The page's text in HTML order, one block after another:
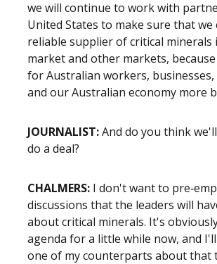
we will continue to work with
United States to make sure that we
reliable supplier of critical minerals
market and other markets,
for Australian workers,
and our Australian economy more
JOURNALIST:And do you think
do a deal?
CHALMERS: I don't want to
discussions that the leaders will
about critical minerals. It's
agenda for a little while now, and
one of my counterparts about that